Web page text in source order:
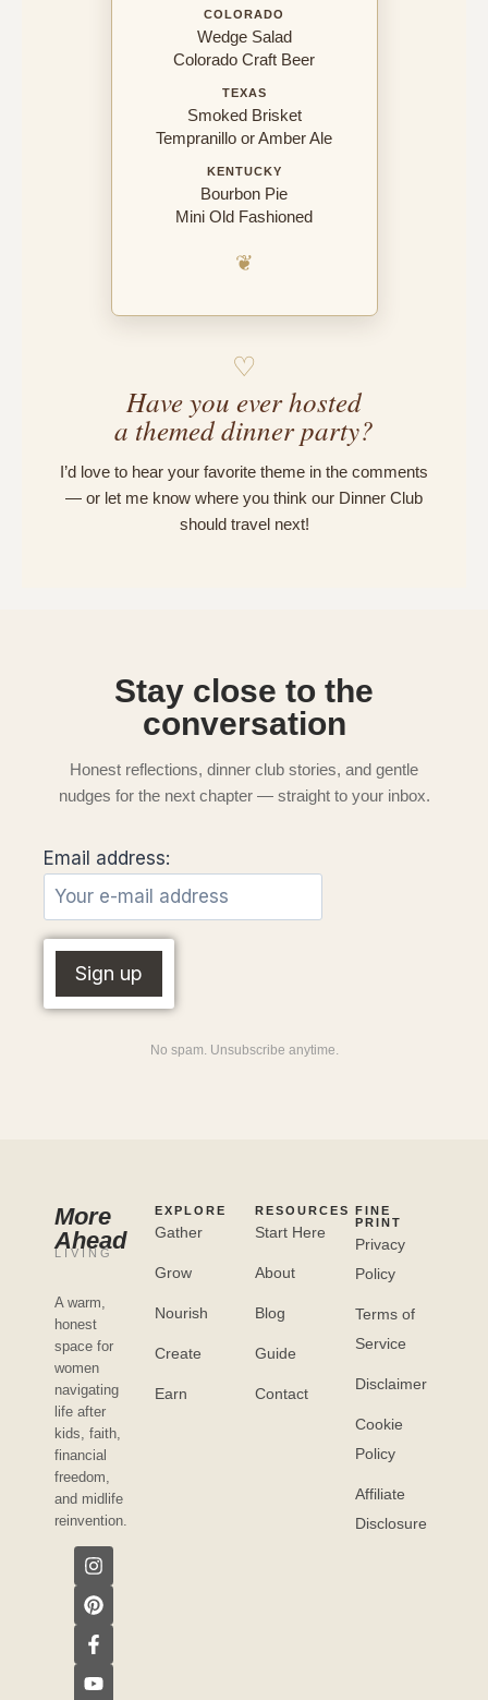
COLORADO
Wedge Salad
Colorado Craft Beer
TEXAS
Smoked Brisket
Tempranillo or Amber Ale
KENTUCKY
Bourbon Pie
Mini Old Fashioned
❦
♡
Have you ever hosted
a themed dinner party?
I’d love to hear your favorite theme in the comments
— or let me know where you think our Dinner Club
should travel next!
Stay close to the
conversation
Honest reflections, dinner club stories, and gentle
nudges for the next chapter — straight to your inbox.
Email address:
No spam. Unsubscribe anytime.
More
Ahead
LIVING
A warm,
honest
space for
women
navigating
life after
kids, faith,
financial
freedom,
and midlife
reinvention.
EXPLORE
Gather
Grow
Nourish
Create
Earn
RESOURCES
Start Here
About
Blog
Guide
Contact
FINE
PRINT
Privacy
Policy
Terms of
Service
Disclaimer
Cookie
Policy
Affiliate
Disclosure